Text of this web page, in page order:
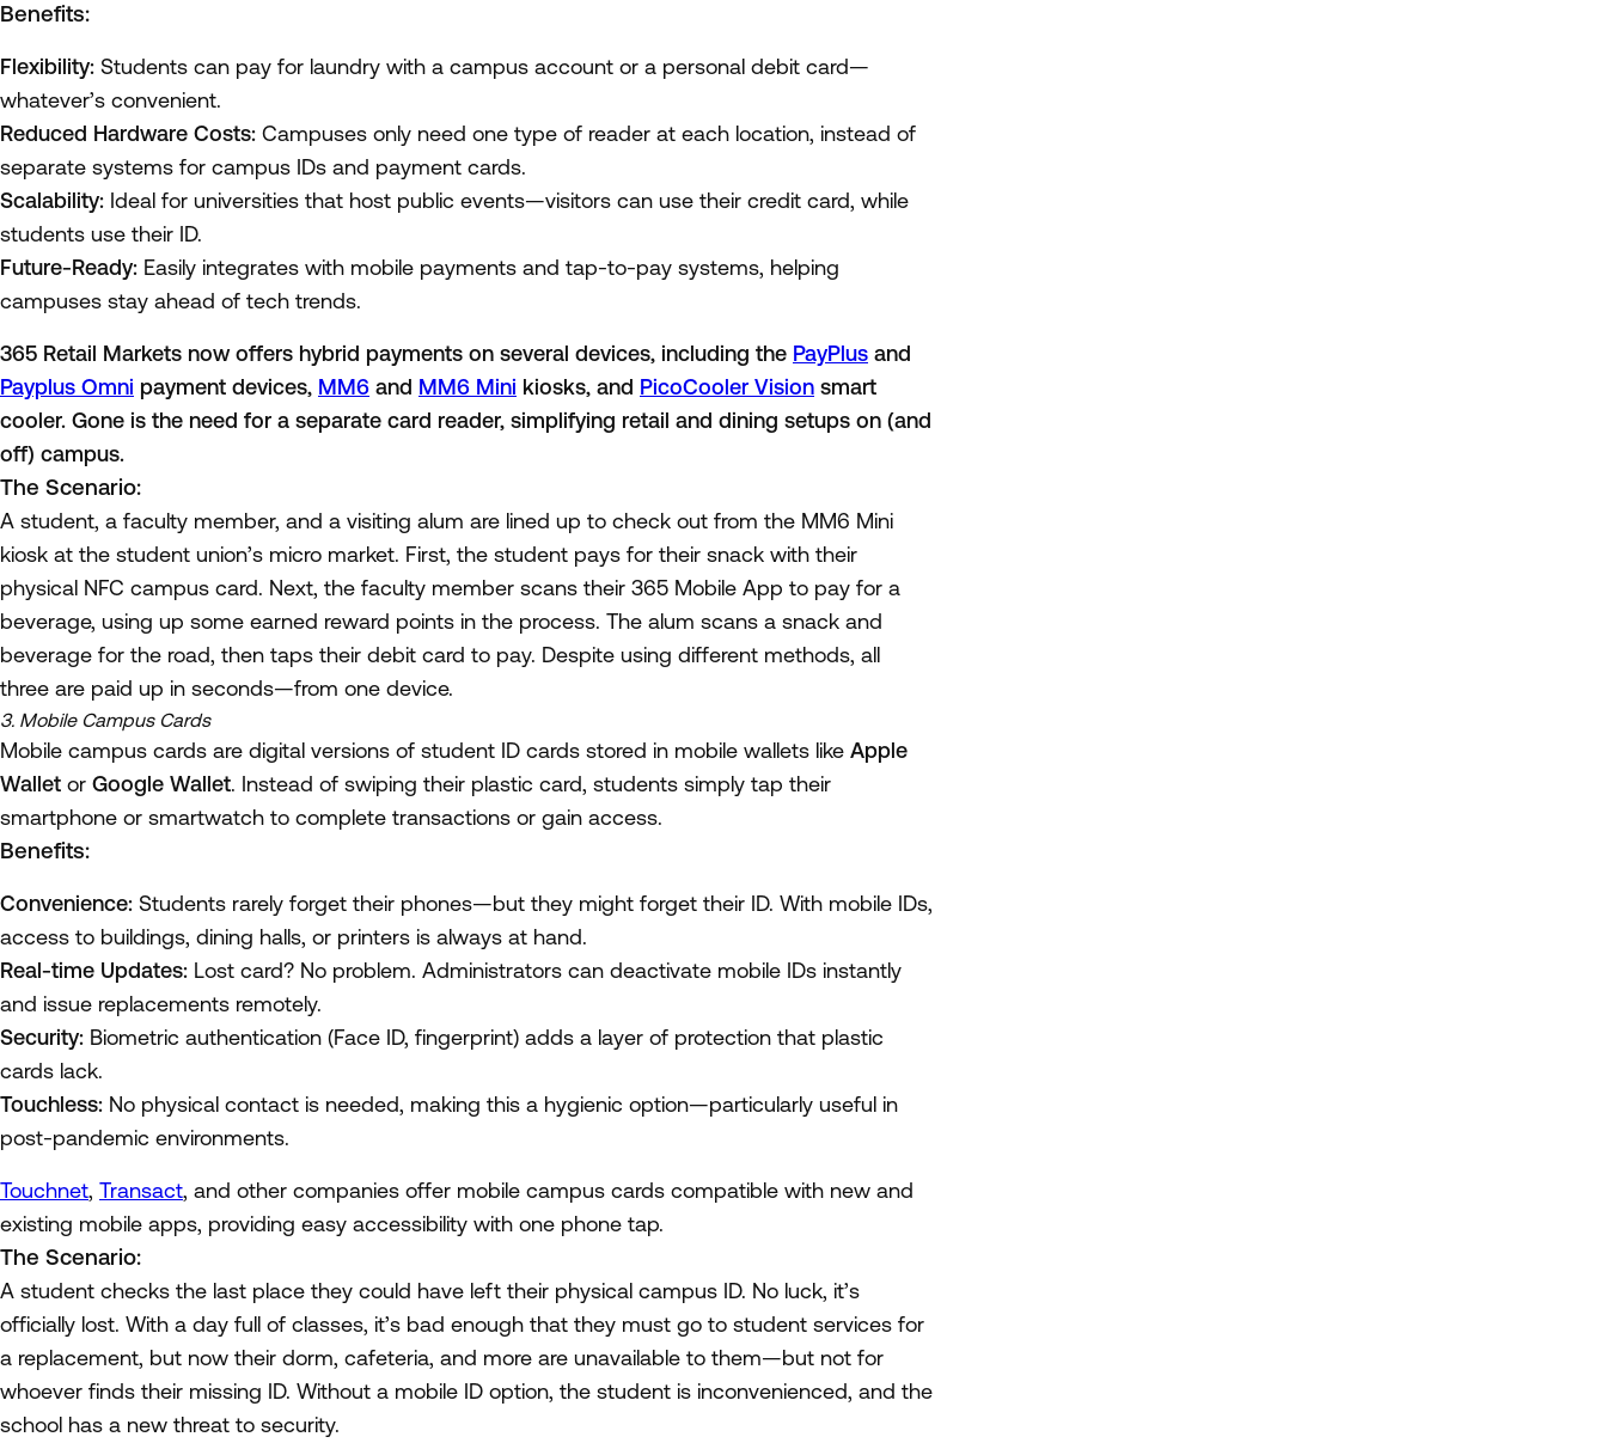
Benefits:
Flexibility: Students can pay for laundry with a campus account or a personal debit card—
whatever’s convenient.
Reduced Hardware Costs: Campuses only need one type of reader at each location, instead of
separate systems for campus IDs and payment cards.
Scalability: Ideal for universities that host public events—visitors can use their credit card, while
students use their ID.
Future-Ready: Easily integrates with mobile payments and tap-to-pay systems, helping
campuses stay ahead of tech trends.
365 Retail Markets now offers hybrid payments on several devices, including the PayPlus and
Payplus Omni payment devices, MM6 and MM6 Mini kiosks, and PicoCooler Vision smart
cooler. Gone is the need for a separate card reader, simplifying retail and dining setups on (and
off) campus.
The Scenario:
A student, a faculty member, and a visiting alum are lined up to check out from the MM6 Mini
kiosk at the student union’s micro market. First, the student pays for their snack with their
physical NFC campus card. Next, the faculty member scans their 365 Mobile App to pay for a
beverage, using up some earned reward points in the process. The alum scans a snack and
beverage for the road, then taps their debit card to pay. Despite using different methods, all
three are paid up in seconds—from one device.
3. Mobile Campus Cards
Mobile campus cards are digital versions of student ID cards stored in mobile wallets like Apple
Wallet or Google Wallet. Instead of swiping their plastic card, students simply tap their
smartphone or smartwatch to complete transactions or gain access.
Benefits:
Convenience: Students rarely forget their phones—but they might forget their ID. With mobile IDs,
access to buildings, dining halls, or printers is always at hand.
Real-time Updates: Lost card? No problem. Administrators can deactivate mobile IDs instantly
and issue replacements remotely.
Security: Biometric authentication (Face ID, fingerprint) adds a layer of protection that plastic
cards lack.
Touchless: No physical contact is needed, making this a hygienic option—particularly useful in
post-pandemic environments.
Touchnet, Transact, and other companies offer mobile campus cards compatible with new and
existing mobile apps, providing easy accessibility with one phone tap.
The Scenario:
A student checks the last place they could have left their physical campus ID. No luck, it’s
officially lost. With a day full of classes, it’s bad enough that they must go to student services for
a replacement, but now their dorm, cafeteria, and more are unavailable to them—but not for
whoever finds their missing ID. Without a mobile ID option, the student is inconvenienced, and the
school has a new threat to security.